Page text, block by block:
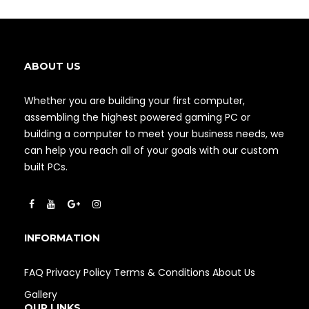
ABOUT US
Whether you are building your first computer,
assembling the highest powered gaming PC or
building a computer to meet your business needs, we
can help you reach all of your goals with our custom
built PCs.
INFORMATION
FAQ Privacy Policy Terms & Conditions About Us
Gallery